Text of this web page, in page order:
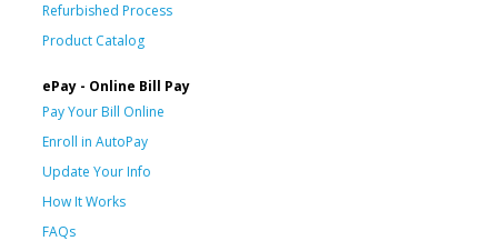
Refurbished Process
Product Catalog
ePay - Online Bill Pay
Pay Your Bill Online
Enroll in AutoPay
Update Your Info
How It Works
FAQs